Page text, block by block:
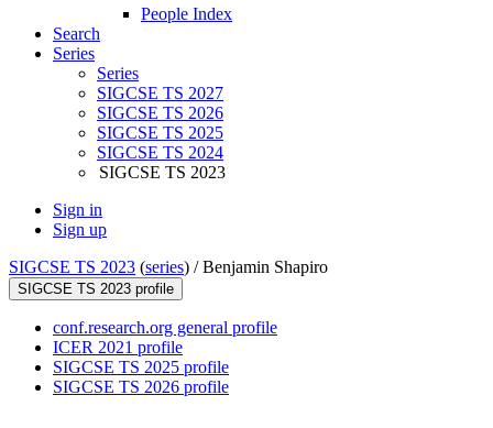
People Index
Search
Series
Series
SIGCSE TS 2027
SIGCSE TS 2026
SIGCSE TS 2025
SIGCSE TS 2024
SIGCSE TS 2023
Sign in
Sign up
SIGCSE TS 2023 (series) /Benjamin Shapiro
SIGCSE TS 2023 profile
conf.research.org general profile
ICER 2021 profile
SIGCSE TS 2025 profile
SIGCSE TS 2026 profile